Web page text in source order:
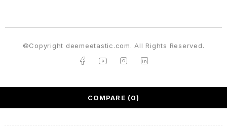
©Copyright deemeetastic.com. All Rights Reserved.
COMPARE (0)